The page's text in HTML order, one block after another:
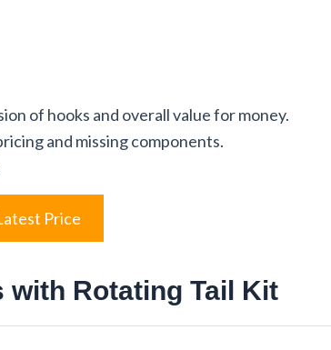
of hooks and overall value for money.
and missing components.
Price
with Rotating Tail Kit